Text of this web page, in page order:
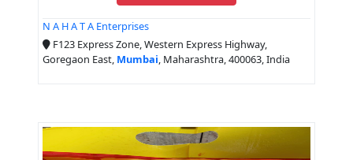
N A H A T A Enterprises
F123 Express Zone, Western Express Highway,
Goregaon East, Mumbai , Maharashtra, 400063, India